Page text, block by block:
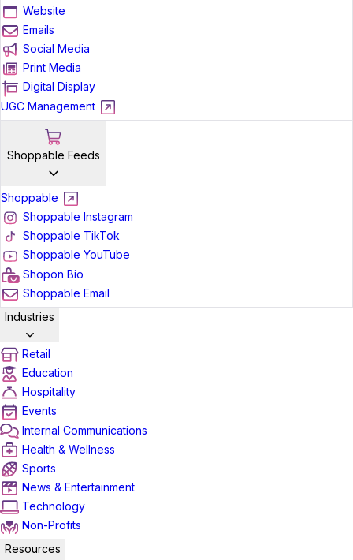
Website
Emails
Social Media
Print Media
Digital Display
UGC Management
Shoppable Feeds
Shoppable
Shoppable Instagram
Shoppable TikTok
Shoppable YouTube
Shopon Bio
Shoppable Email
Industries
Retail
Education
Hospitality
Events
Internal Communications
Health & Wellness
Sports
News & Entertainment
Technology
Non-Profits
Resources